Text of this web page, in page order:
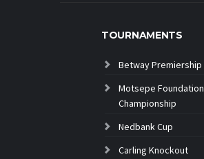
TOURNAMENTS
Betway Premiership
Motsepe Foundation
Championship
Nedbank Cup
Carling Knockout